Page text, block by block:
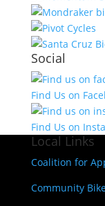
Social
Find Us on
Find Us on
Local Links
Coalition for
Community